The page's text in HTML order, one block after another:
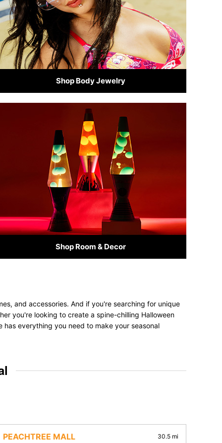
Shop Body Jewelry
Shop Room & Decor
and accessories. And if you're searching for unique
you're looking to create a spine-chilling Halloween
everything you need to make your seasonal
PEACHTREE MALL 30.5 mi